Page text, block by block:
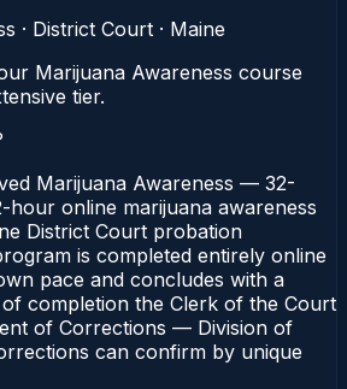
· District Court · Maine
Marijuana Awareness course
tier.
Marijuana Awareness — 32-
hour online marijuana awareness
District Court probation
is completed entirely online
pace and concludes with a
completion the Clerk of the Court
of Corrections — Division of
can confirm by unique